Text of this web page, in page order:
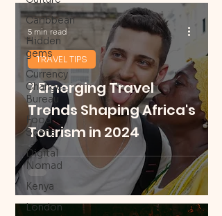
Caribbean
Hidden
gems
Currency
Change
Bureau
Food
Scene
Digital
Nomad
Kenya
London
7 Emerging Travel
Trends Shaping Africa's
Tourism in 2024
TRAVEL TIPS
5 min read